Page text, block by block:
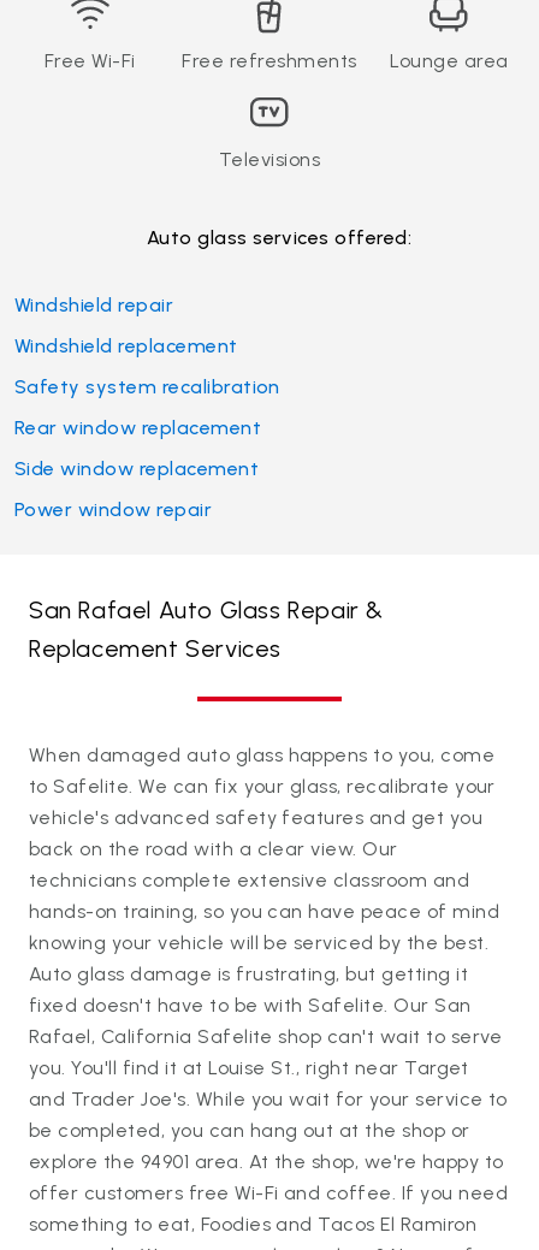
Free Wi-Fi Free refreshments Lounge area
Televisions
Auto glass services offered:
Windshield repair
Windshield replacement
Safety system recalibration
Rear window replacement
Side window replacement
Power window repair
San Rafael Auto Glass Repair &
Replacement Services
When damaged auto glass happens to you, come
to Safelite. We can fix your glass, recalibrate your
vehicle's advanced safety features and get you
back on the road with a clear view. Our
technicians complete extensive classroom and
hands-on training, so you can have peace of mind
knowing your vehicle will be serviced by the best.
Auto glass damage is frustrating, but getting it
fixed doesn't have to be with Safelite. Our San
Rafael, California Safelite shop can't wait to serve
you. You'll find it at Louise St., right near Target
and Trader Joe's. While you wait for your service to
be completed, you can hang out at the shop or
explore the 94901 area. At the shop, we're happy to
offer customers free Wi-Fi and coffee. If you need
something to eat, Foodies and Tacos El Ramiron